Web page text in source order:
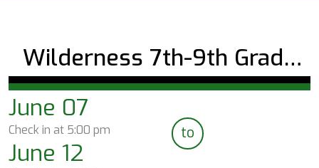
n
t
Wilderness 7th-9th Grade Trekker One
June 07
Check in at 5:00 pm to
June 12